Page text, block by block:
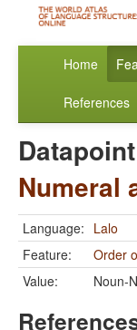
Home
References
Datapoint
Numeral
Language: Lalo
Feature:
Order
Value:
Noun-